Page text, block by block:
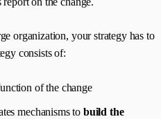
organization, your strategy has to
consists of:
of the change
mechanisms to build the